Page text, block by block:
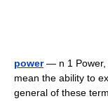
power— n 1 Power,
mean the ability to
general of these